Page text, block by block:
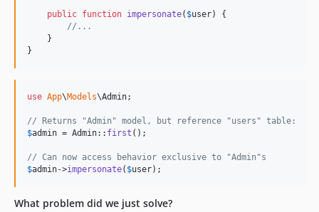
public function impersonate( $user) {
//...
    }
}
use App\Models\Admin;
// Returns "Admin" model, but reference "users" table:
$admin = Admin:: first ();
// Can now access behavior exclusive to "Admin"s
$admin->impersonate( $user);
What problem did we just solve?